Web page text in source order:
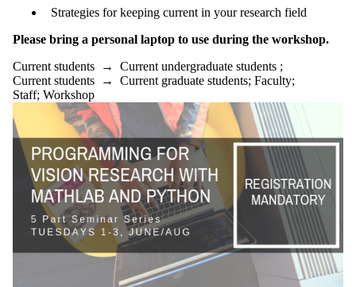
Strategies for keeping current in your research field
Please bring a personal laptop to use during the workshop.
Current students → Current undergraduate students ;
Current students → Current graduate students; Faculty;
Staff; Workshop